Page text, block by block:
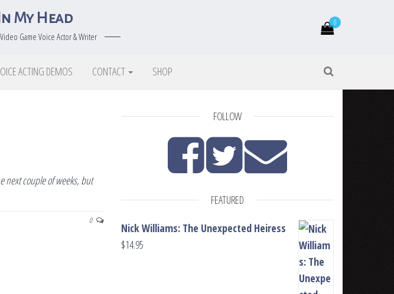
My Head
Game Voice Actor & Writer
0
ACTING DEMOS CONTACT SHOP
next couple of weeks, but
0
FOLLOW
FEATURED
Nick Williams: The Unexpected Heiress
$14.95